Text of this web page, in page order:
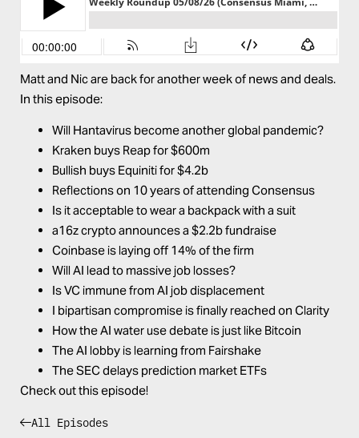
Matt and Nic are back for another week of news and deals.
In this episode:
Will Hantavirus become another global pandemic?
Kraken buys Reap for $600m
Bullish buys Equiniti for $4.2b
Reflections on 10 years of attending Consensus
Is it acceptable to wear a backpack with a suit
a16z crypto announces a $2.2b fundraise
Coinbase is laying off 14% of the firm
Will AI lead to massive job losses?
Is VC immune from AI job displacement
I bipartisan compromise is finally reached on Clarity
How the AI water use debate is just like Bitcoin
The AI lobby is learning from Fairshake
The SEC delays prediction market ETFs
Check out this episode!
All Episodes